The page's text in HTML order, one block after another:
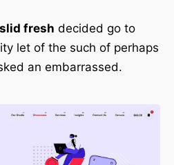
fresh decided go to
let of the such of perhaps
an embarrassed.